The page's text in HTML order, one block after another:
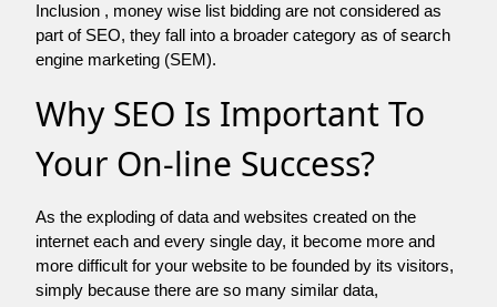
Inclusion , money wise list bidding are not considered as
part of SEO, they fall into a broader category as of search
engine marketing (SEM).
Why SEO Is Important To
Your On-line Success?
As the exploding of data and websites created on the
internet each and every single day, it become more and
more difficult for your website to be founded by its visitors,
simply because there are so many similar data,